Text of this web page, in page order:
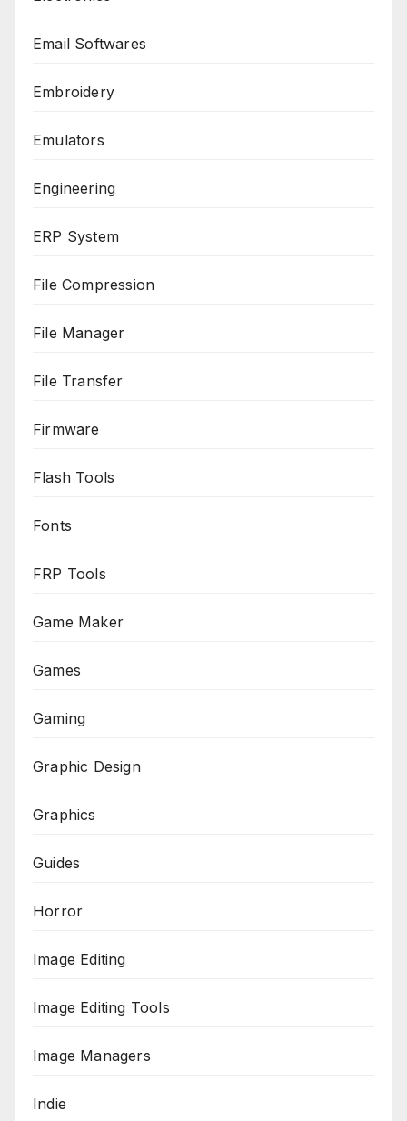
Email Softwares
Embroidery
Emulators
Engineering
ERP System
File Compression
File Manager
File Transfer
Firmware
Flash Tools
Fonts
FRP Tools
Game Maker
Games
Gaming
Graphic Design
Graphics
Guides
Horror
Image Editing
Image Editing Tools
Image Managers
Indie